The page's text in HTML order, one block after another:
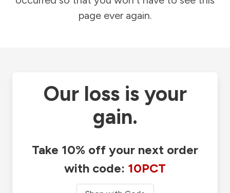
page ever again.
Our loss is your
gain.
Take 10% off your next order
with code: 10PCT